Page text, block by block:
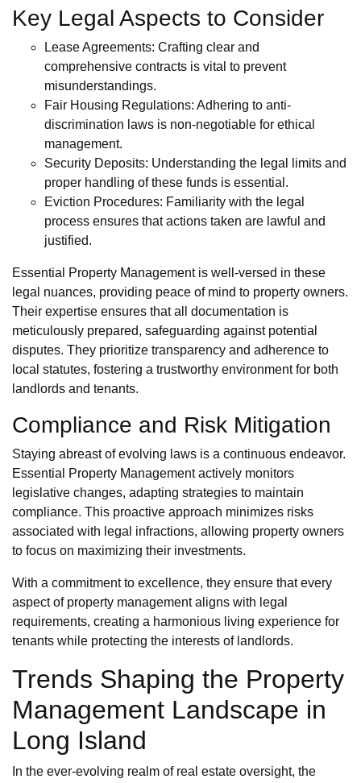
Key Legal Aspects to Consider
Lease Agreements: Crafting clear and
comprehensive contracts is vital to prevent
misunderstandings.
Fair Housing Regulations: Adhering to anti-
discrimination laws is non-negotiable for ethical
management.
Security Deposits: Understanding the legal limits and
proper handling of these funds is essential.
Eviction Procedures: Familiarity with the legal
process ensures that actions taken are lawful and
justified.
Essential Property Management is well-versed in these
legal nuances, providing peace of mind to property owners.
Their expertise ensures that all documentation is
meticulously prepared, safeguarding against potential
disputes. They prioritize transparency and adherence to
local statutes, fostering a trustworthy environment for both
landlords and tenants.
Compliance and Risk Mitigation
Staying abreast of evolving laws is a continuous endeavor.
Essential Property Management actively monitors
legislative changes, adapting strategies to maintain
compliance. This proactive approach minimizes risks
associated with legal infractions, allowing property owners
to focus on maximizing their investments.
With a commitment to excellence, they ensure that every
aspect of property management aligns with legal
requirements, creating a harmonious living experience for
tenants while protecting the interests of landlords.
Trends Shaping the Property
Management Landscape in
Long Island
In the ever-evolving realm of real estate oversight, the